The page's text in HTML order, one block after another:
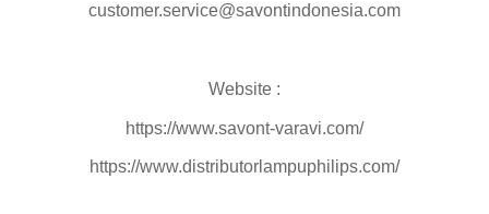
customer.service@savontindonesia.com
Website :
https://www.savont-varavi.com/
https://www.distributorlampuphilips.com/